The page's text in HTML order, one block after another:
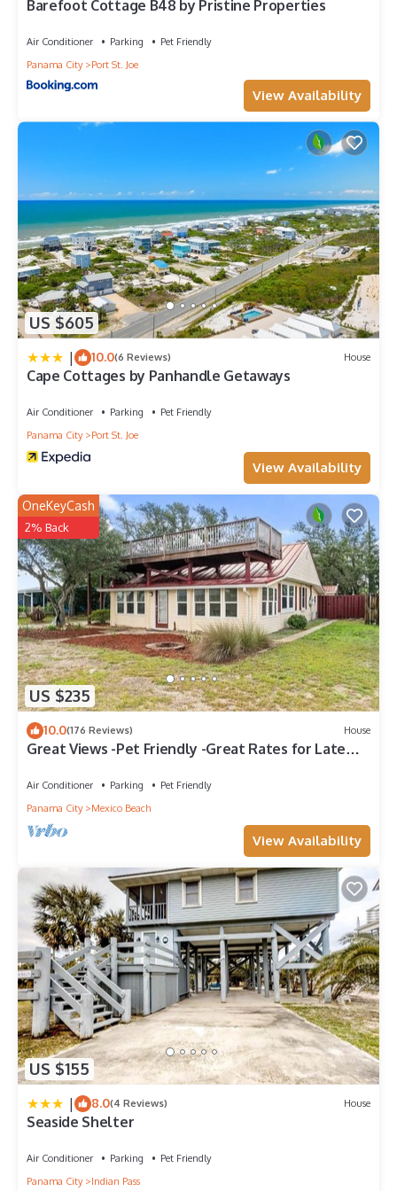
Barefoot Cottage B48 by Pristine Properties
Air Conditioner Parking
Pet Friendly
Panama City
Port St. Joe
View Availability
US $605
| 10.0(6 Reviews) House
Cape Cottages by Panhandle Getaways
Air Conditioner Parking
Pet Friendly
Panama City
Port St. Joe
View Availability
US $235
OneKeyCash
2% Back
10.0(176 Reviews) House
Great Views -Pet Friendly -Great Rates for Late
Air Conditioner Parking
Pet Friendly
Panama City
Mexico Beach
View Availability
US $155
| 8.0(4 Reviews) House
Seaside Shelter
Air Conditioner Parking
Pet Friendly
Panama City
Indian Pass